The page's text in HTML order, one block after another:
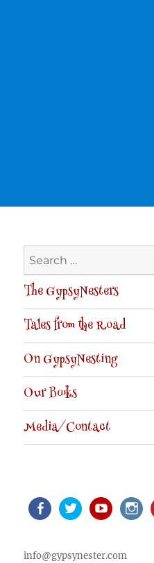
Search
for:
The GypsyNesters
Tales from the Road
On GypsyNesting
Our Books
Media/Contact
info@gypsynester.com